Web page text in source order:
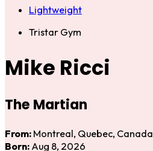
Lightweight
Tristar Gym
Mike Ricci
The Martian
From: Montreal, Quebec, Canada
Born: Aug 8, 2026